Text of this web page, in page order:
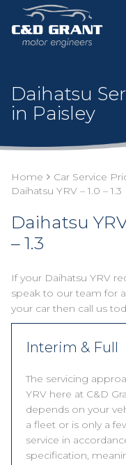
Daihatsu
in Paisley
Home Car Service
Daihatsu YRV – 1.0 – 1.3
Daihatsu
– 1.3
If your Daihatsu YRV
speak to our team for
your car then call us
Interim & Full
The servicing
YRV here at C&D
depends on your
a fleet or is only a
service in
specification,